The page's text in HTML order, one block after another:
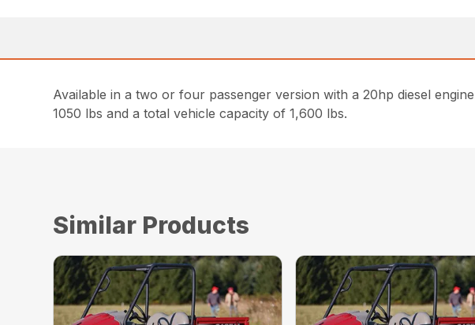
Available in a two or four passenger version with a 20hp diesel
1050 lbs and a total vehicle capacity of 1,600 lbs.
Similar Products